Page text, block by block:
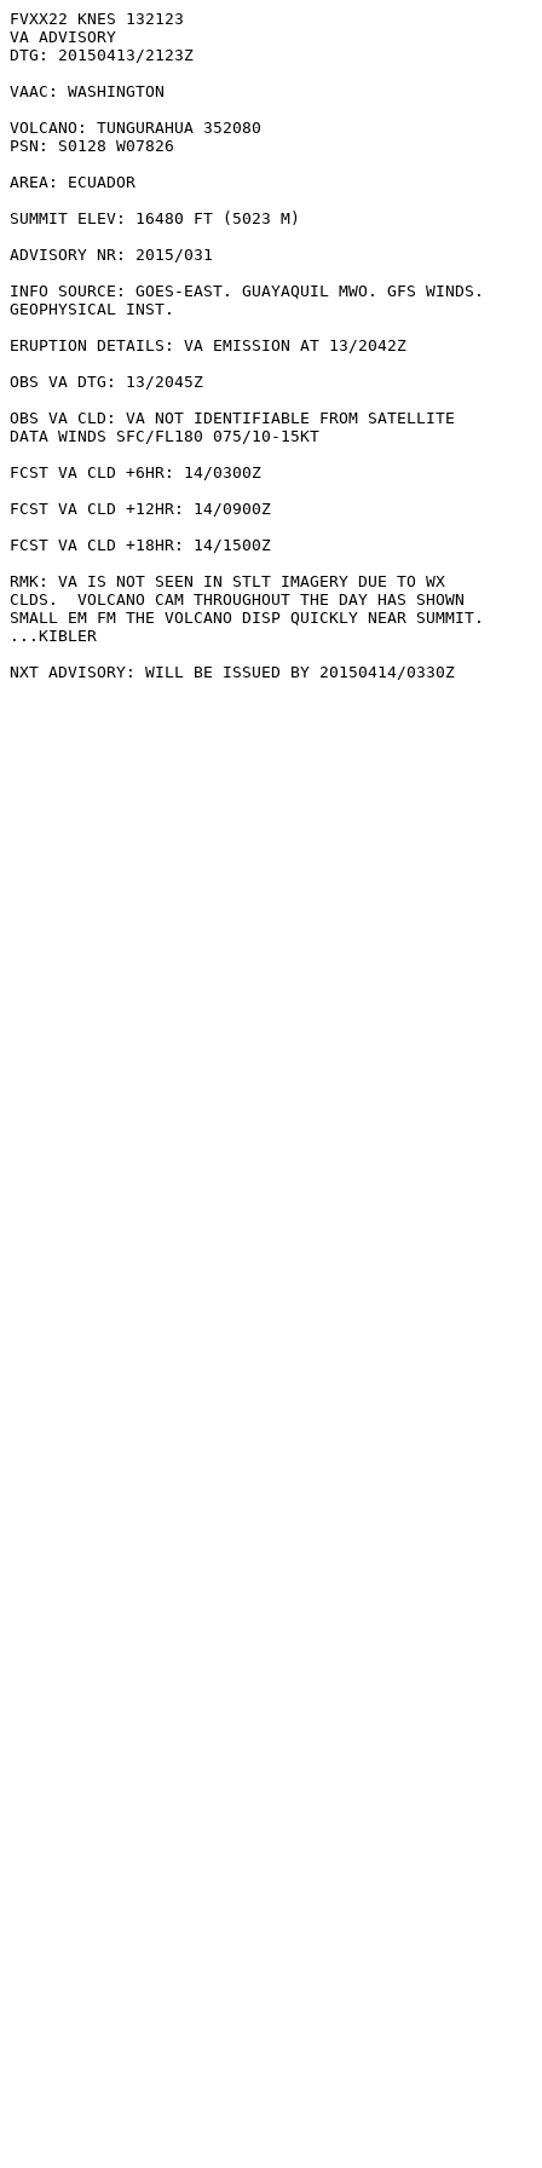
FVXX22 KNES 132123
VA ADVISORY
DTG: 20150413/2123Z
VAAC: WASHINGTON
VOLCANO: TUNGURAHUA 352080
PSN: S0128 W07826
AREA: ECUADOR
SUMMIT ELEV: 16480 FT (5023 M)
ADVISORY NR: 2015/031
INFO SOURCE: GOES-EAST. GUAYAQUIL MWO. GFS WINDS.
GEOPHYSICAL INST.
ERUPTION DETAILS: VA EMISSION AT 13/2042Z
OBS VA DTG: 13/2045Z
OBS VA CLD: VA NOT IDENTIFIABLE FROM SATELLITE
DATA WINDS SFC/FL180 075/10-15KT
FCST VA CLD +6HR: 14/0300Z
FCST VA CLD +12HR: 14/0900Z
FCST VA CLD +18HR: 14/1500Z
RMK: VA IS NOT SEEN IN STLT IMAGERY DUE TO WX
CLDS.  VOLCANO CAM THROUGHOUT THE DAY HAS SHOWN
SMALL EM FM THE VOLCANO DISP QUICKLY NEAR SUMMIT.
...KIBLER